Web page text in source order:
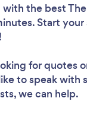
the best
Start
for quotes
to speak with
we can help.